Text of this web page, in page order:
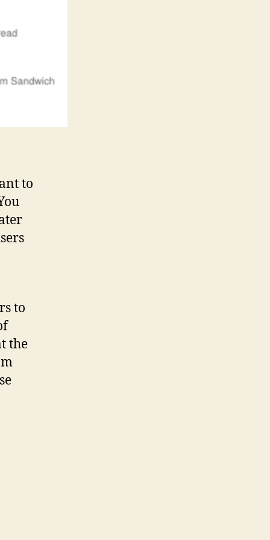
to
to
the